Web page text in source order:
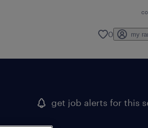
0 my
get job alerts for this